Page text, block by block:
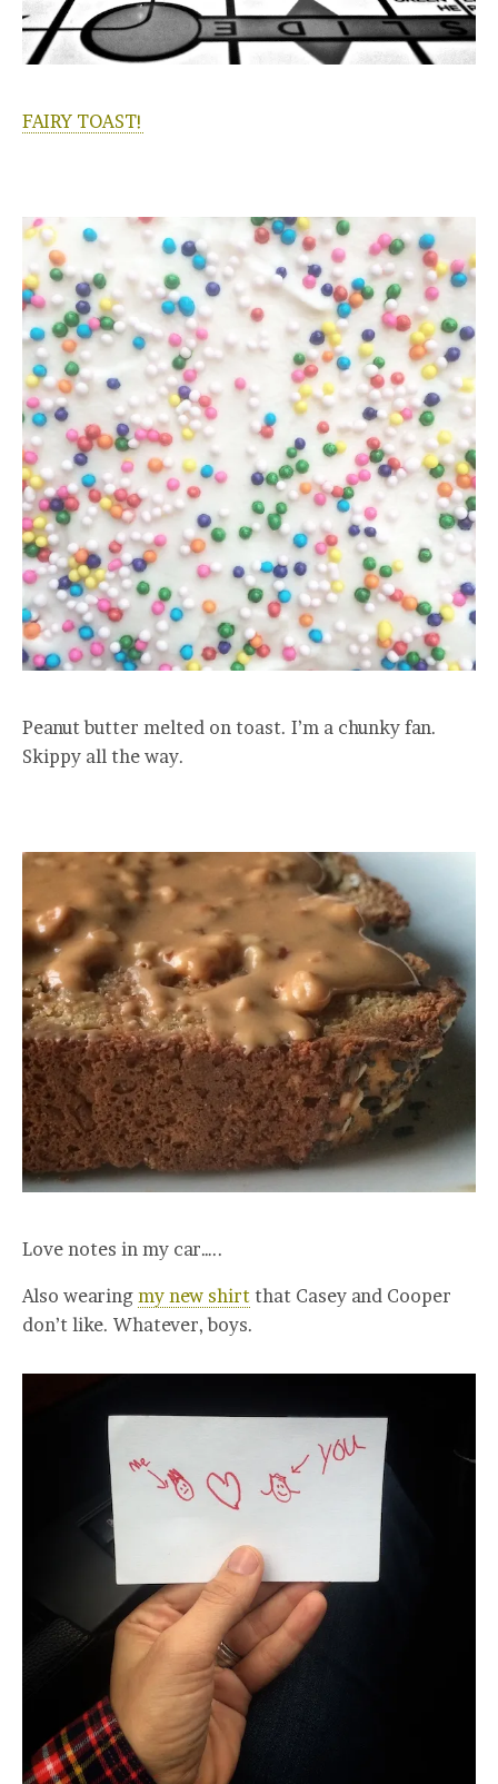
FAIRY TOAST!
Peanut butter melted on toast. I’m a chunky fan.
Skippy all the way.
Love notes in my car…..
Also wearing my new shirt that Casey and Cooper
don’t like. Whatever, boys.